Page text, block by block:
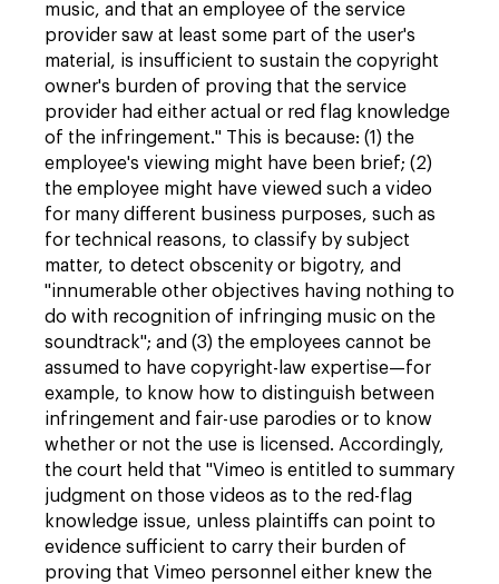
music, and that an employee of the service
provider saw at least some part of the user's
material, is insufficient to sustain the copyright
owner's burden of proving that the service
provider had either actual or red flag knowledge
of the infringement." This is because: (1) the
employee's viewing might have been brief; (2)
the employee might have viewed such a video
for many different business purposes, such as
for technical reasons, to classify by subject
matter, to detect obscenity or bigotry, and
"innumerable other objectives having nothing to
do with recognition of infringing music on the
soundtrack"; and (3) the employees cannot be
assumed to have copyright-law expertise—for
example, to know how to distinguish between
infringement and fair-use parodies or to know
whether or not the use is licensed. Accordingly,
the court held that "Vimeo is entitled to summary
judgment on those videos as to the red-flag
knowledge issue, unless plaintiffs can point to
evidence sufficient to carry their burden of
proving that Vimeo personnel either knew the